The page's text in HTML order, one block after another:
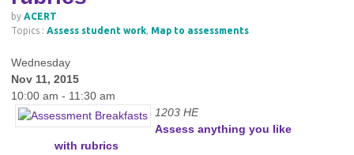
by ACERT
Topics : Assess student work, Map to assessments
Wednesday
Nov 11, 2015
10:00 am - 11:30 am
1203 HE
Assess anything you like
with rubrics